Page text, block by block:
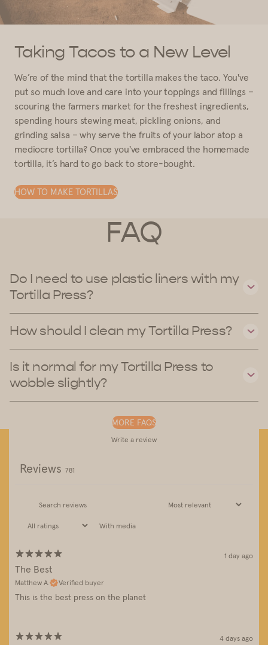
Taking Tacos to a New Level
We’re of the mind that the tortilla makes the taco. You've
put so much love and care into your toppings and fillings –
scouring the farmers market for the freshest ingredients,
spending hours stewing meat, pickling onions, and
grinding salsa – why serve the fruits of your labor atop a
mediocre tortilla? Once you've embraced the homemade
tortilla, it’s hard to go back to store-bought.
HOW TO MAKE TORTILLAS
FAQ
Do I need to use plastic liners with my
Tortilla Press?
How should I clean my Tortilla Press?
Is it normal for my Tortilla Press to
wobble slightly?
MORE FAQS
Write a review
Reviews 781
With media
1 day ago
The Best
Matthew A. Verified buyer
This is the best press on the planet
4 days ago